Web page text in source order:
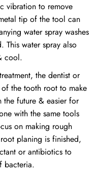
vibration to remove
tip of the tool can
water spray washes
This water spray also
cool.
the dentist or
the tooth root to make
future & easier for
with the same tools
on making rough
planing is finished,
or antibiotics to
bacteria.